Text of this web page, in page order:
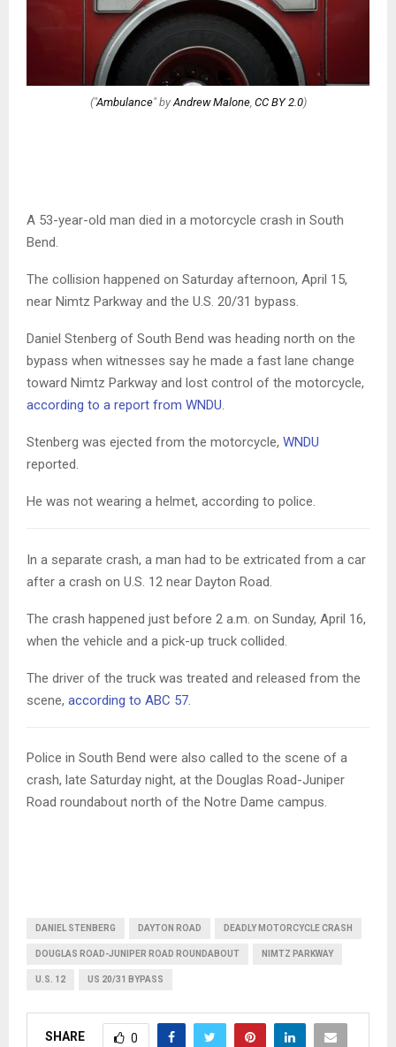
("Ambulance" by Andrew Malone, CC BY 2.0)
A 53-year-old man died in a motorcycle crash in South
Bend.
The collision happened on Saturday afternoon, April 15,
near Nimtz Parkway and the U.S. 20/31 bypass.
Daniel Stenberg of South Bend was heading north on the
bypass when witnesses say he made a fast lane change
toward Nimtz Parkway and lost control of the motorcycle,
according to a report from WNDU.
Stenberg was ejected from the motorcycle, WNDU
reported.
He was not wearing a helmet, according to police.
In a separate crash, a man had to be extricated from a car
after a crash on U.S. 12 near Dayton Road.
The crash happened just before 2 a.m. on Sunday, April 16,
when the vehicle and a pick-up truck collided.
The driver of the truck was treated and released from the
scene, according to ABC 57.
Police in South Bend were also called to the scene of a
crash, late Saturday night, at the Douglas Road-Juniper
Road roundabout north of the Notre Dame campus.
DANIEL STENBERG DAYTON ROAD DEADLY MOTORCYCLE CRASH
DOUGLAS ROAD-JUNIPER ROAD ROUNDABOUT NIMTZ PARKWAY
U.S. 12 US 20/31 BYPASS
SHARE 0